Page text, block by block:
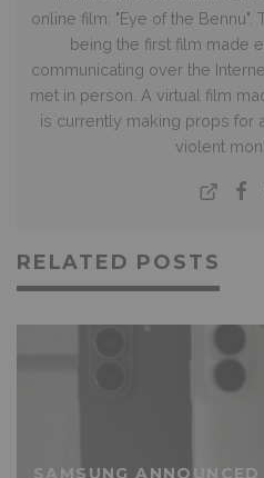
online film: "Eye of the
being the first film made
communicating over the
met in person. A virtual film
is currently making props for
violent
RELATED POSTS
SAMSUNG